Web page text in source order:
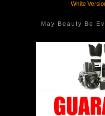
White
May Beauty Be